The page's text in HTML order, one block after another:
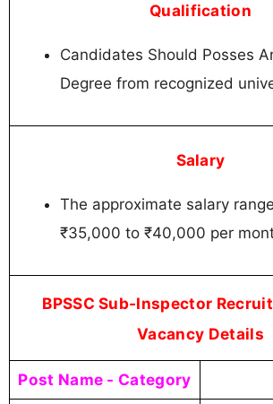
Qualification
Candidates Should Posses
Degree from recognized
Salary
The approximate salary
₹35,000 to ₹40,000 per
BPSSC Sub-Inspector
Vacancy Details
Post Name - Category